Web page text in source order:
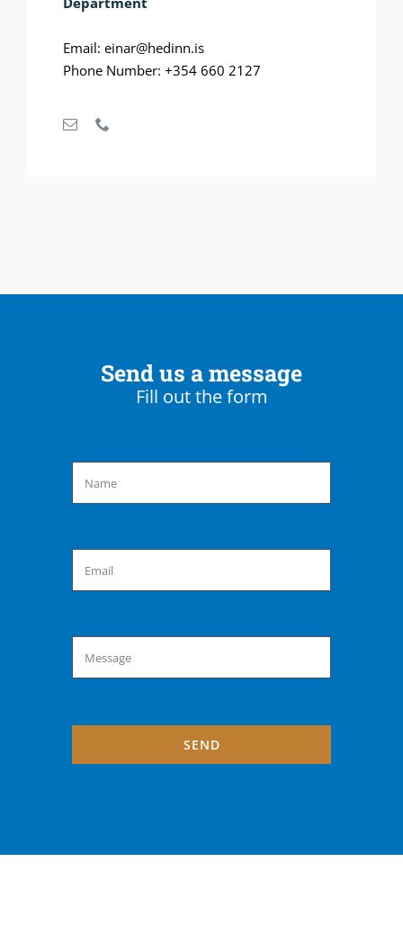
Email: einar@hedinn.is
Phone Number: +354 660 2127
Send us a message
Fill out the form
SEND